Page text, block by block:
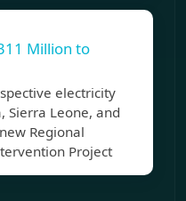
Million to
electricity
Sierra Leone, and
Regional
Project